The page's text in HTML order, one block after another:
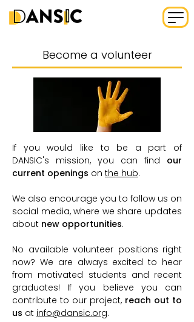
Become a volunteer
If you would like to be a part of
DANSIC's mission, you can find our
current openings on the hub.
We also encourage you to follow us on
social media, where we share updates
about new opportunities.
No available volunteer positions right
now? We are always excited to hear
from motivated students and recent
graduates! If you believe you can
contribute to our project, reach out to
us at info@dansic.org.